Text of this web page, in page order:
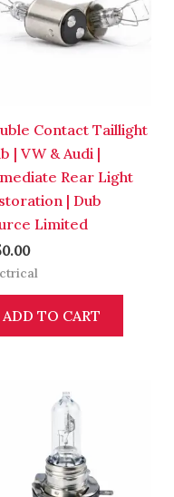
Contact Taillight
| VW & Audi |
Rear Light
| Dub
Limited
ADD TO CART